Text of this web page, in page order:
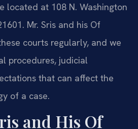
located at 108 N. Washington
Mr. Sris and his Of
courts regularly, and we
procedures, judicial
that can affect the
of a case.
and His Of